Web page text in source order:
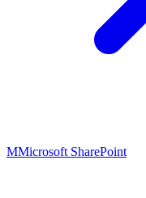
MMicrosoft SharePoint